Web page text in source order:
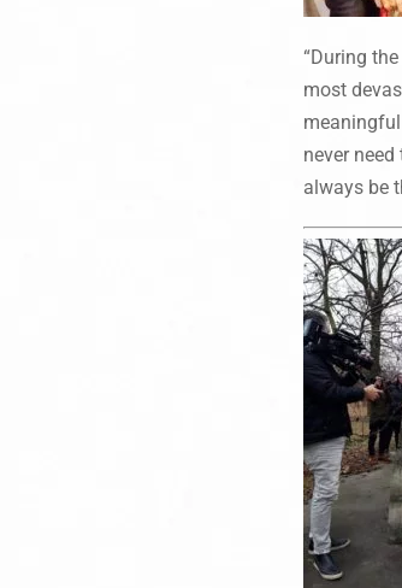
“During
most
never
always be